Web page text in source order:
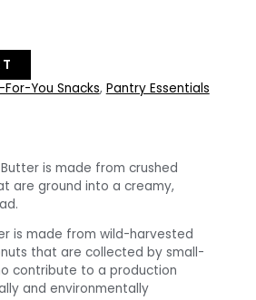
You Snacks, Pantry Essentials
is made from crushed
are ground into a creamy,
is made from wild-harvested
that are collected by small-
contribute to a production
and environmentally